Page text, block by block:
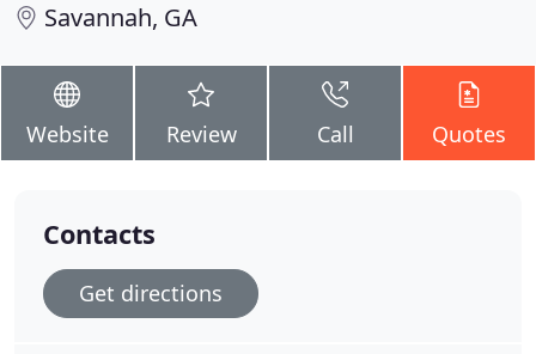
Savannah, GA
Website Review Call Quotes
Contacts
Get directions